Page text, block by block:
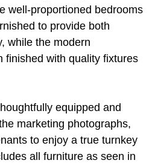
well-proportioned bedrooms
to provide both
while the modern
finished with quality fixtures
equipped and
marketing photographs,
to enjoy a true turnkey
all furniture as seen in